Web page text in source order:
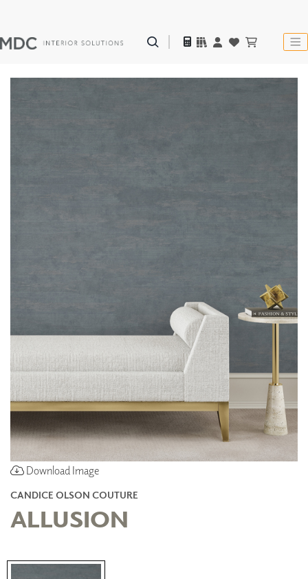
Download Image
CANDICE OLSON COUTURE
ALLUSION